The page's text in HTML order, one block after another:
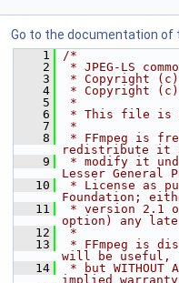
Go to the documentation of
    1
/*
    2
* JPEG-LS
    3
* Copyright (c)
    4
* Copyright (c)
    5
*
    6
* This file is
    7
*
    8
* FFmpeg is
redistribute it
    9
* modify it
Lesser General
   10
* License as
Foundation;
   11
* version 2.1
option) any
   12
*
   13
* FFmpeg is
will be useful,
   14
* but WITHOUT
implied